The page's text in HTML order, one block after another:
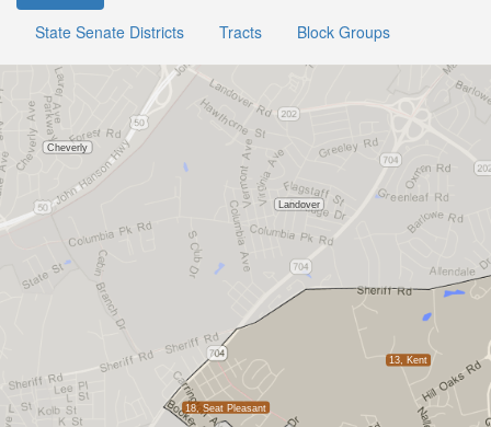
State Senate Districts
Tracts Block Groups